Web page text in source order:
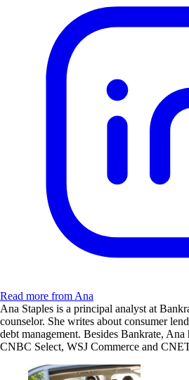
Read more from Ana
Ana Staples is a principal analyst at
counselor. She writes about consumer
debt management. Besides Bankrate,
CNBC Select, WSJ Commerce and